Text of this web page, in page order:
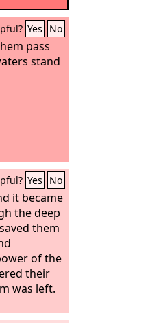
Yes No
pass
stand
Yes No
it became
the deep
them
of the
their
was left.